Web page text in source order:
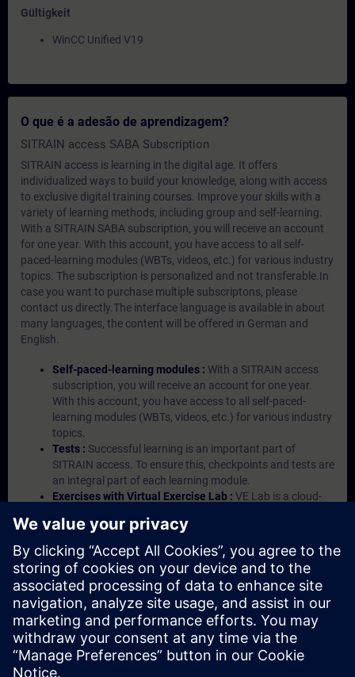
Gültigkeit
WinCC Unified V19
O que é a adesão de aprendizagem?
SITRAIN access SABA Subscription
SITRAIN access is learning in the digital age. It offers
individualized ways to build your knowledge, along with access
to exclusive digital training courses. Improve your skills with a
variety of learning methods, including group and self-learning.
With a SITRAIN SABA subscription, you will receive an account
for one year. With this account, you have access to all self-
paced-learning modules (WBTs, videos, etc.) for various industry
topics. The subscription is personalized and not transferable.In
case you want to purchase multiple subscriptons, please
contact us directly.The interface language is available in about
many languages, the content will be offered in German and
English.
Self-paced-learning modules : With a SITRAIN access
subscription, you will receive an account for one year.
With this account, you have access to all self-paced-
learning modules (WBTs, videos, etc.) for various industry
topics.
Tests : Successful learning is an important part of
SITRAIN access. To ensure this, checkpoints and tests are
an integral part of each learning module.
Exercises with Virtual Exercise Lab : VE Lab is a cloud-
Portal etc.) In your first SITRAIN access subscription two
(2) hours for VE Lab are included.
Expert Talks :In regular webinars, you will receive first-
hand information from our experts on Siemens Industry
products.
Management Account : A management account is
possible if at least five (5) subscriptions are purchased.
This account enables managers to have an overview of
their employees' training activities and to assign courses
to them.